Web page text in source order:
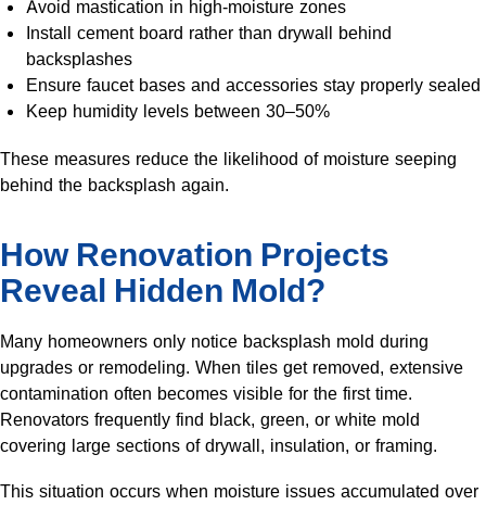
Avoid mastication in high-moisture zones
Install cement board rather than drywall behind
backsplashes
Ensure faucet bases and accessories stay properly sealed
Keep humidity levels between 30–50%
These measures reduce the likelihood of moisture seeping
behind the backsplash again.
How Renovation Projects
Reveal Hidden Mold?
Many homeowners only notice backsplash mold during
upgrades or remodeling. When tiles get removed, extensive
contamination often becomes visible for the first time.
Renovators frequently find black, green, or white mold
covering large sections of drywall, insulation, or framing.
This situation occurs when moisture issues accumulated over